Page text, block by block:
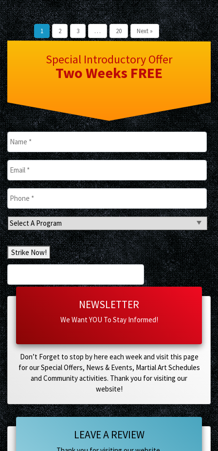
1 2 3 … 20 Next »
Special Introductory Offer
Two Weeks FREE
Name
Email
Phone
Select
A
Program
Strike Now!
NEWSLETTER
We Want YOU To Stay Informed!
Don’t Forget to stop by here each week and visit this page
for our Special Offers, News & Events, Martial Art Schedules
and Community activities. Thank you for visiting our
website!
LEAVE A REVIEW